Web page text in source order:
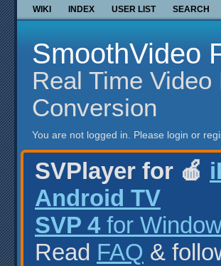
WIKI INDEX USER LIST SEARCH
SmoothVideo
Real Time
Conversion
You are not logged in. Please login or
SVPlayer for 🍎
Android TV
SVP 4 for
Read FAQ &